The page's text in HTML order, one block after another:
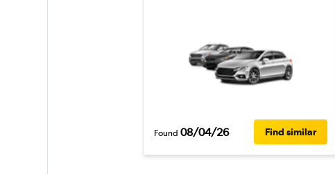
Found 08/04/26 Find similar